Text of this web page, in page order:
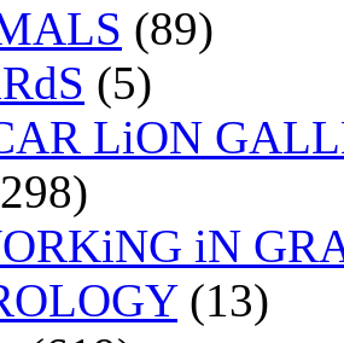
(89)
(5)
LiON
iN
(13)